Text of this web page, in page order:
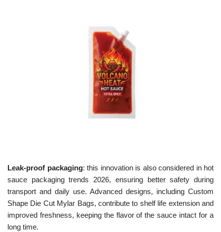
Leak-proof packaging: this innovation is also considered in hot
sauce packaging trends 2026, ensuring better safety during
transport and daily use. Advanced designs, including Custom
Shape Die Cut Mylar Bags, contribute to shelf life extension and
improved freshness, keeping the flavor of the sauce intact for a
long time.